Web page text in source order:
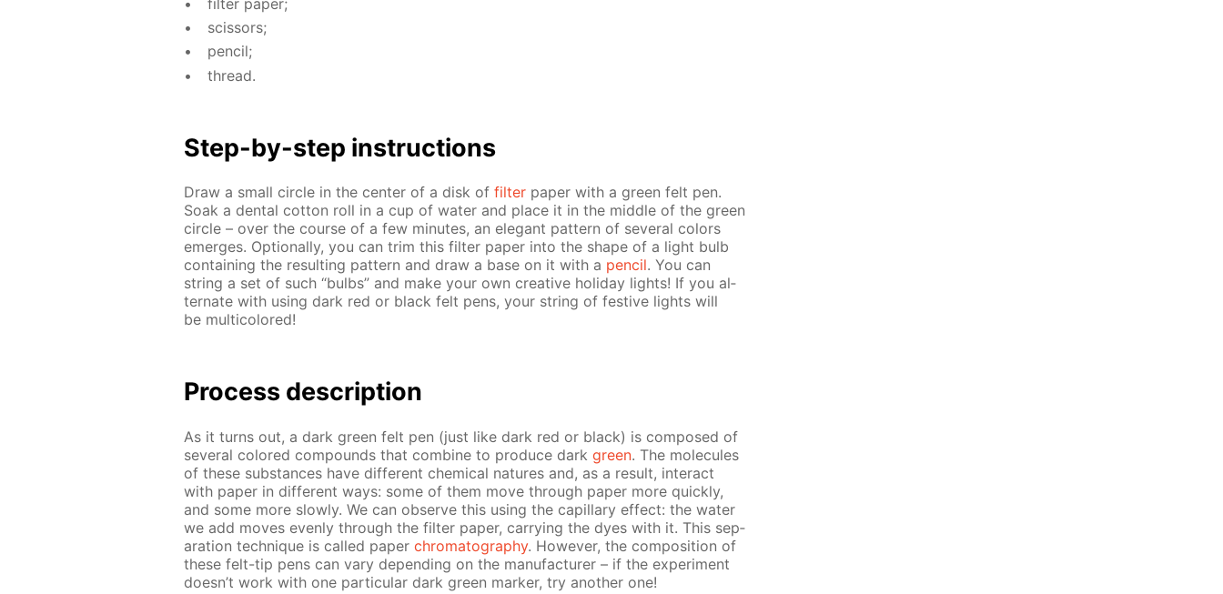
scis­sors;
pen­cil;
thread.
Step-by-step in­struc­tions
Draw a small cir­cle in the cen­ter of a disk of fil­ter pa­per with a green felt pen.
Soak a den­tal cot­ton roll in a cup of wa­ter and place it in the mid­dle of the green
cir­cle – over the course of a few min­utes, an el­e­gant pat­tern of sev­er­al col­ors
emerges. Op­tion­al­ly, you can trim this fil­ter pa­per into the shape of a light bulb
con­tain­ing the re­sult­ing pat­tern and draw a base on it with a pen­cil. You can
string a set of such “bulbs” and make your own cre­ative hol­i­day lights! If you al­
ter­nate with us­ing dark red or black felt pens, your string of fes­tive lights will
be mul­ti­col­ored!
Process de­scrip­tion
As it turns out, a dark green felt pen (just like dark red or black) is com­posed of
sev­er­al col­ored com­pounds that com­bine to pro­duce dark green. The mol­e­cules
of these sub­stances have dif­fer­ent chem­i­cal na­tures and, as a re­sult, in­ter­act
with pa­per in dif­fer­ent ways: some of them move through pa­per more quick­ly,
and some more slow­ly. We can ob­serve this us­ing the cap­il­lary ef­fect: the wa­ter
we add moves even­ly through the fil­ter pa­per, car­ry­ing the dyes with it. This sep­
a­ra­tion tech­nique is called pa­per chro­matog­ra­phy. How­ev­er, the com­po­si­tion of
these felt-tip pens can vary de­pend­ing on the man­u­fac­tur­er – if the ex­per­i­ment
doesn’t work with one par­tic­u­lar dark green mark­er, try an­oth­er one!